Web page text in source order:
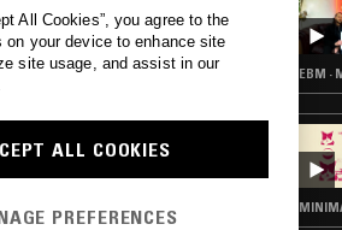
MARKETPLACE
BAKI
EBM ·
All Cookies”, you agree to the
on your device to enhance site
site usage, and assist in our
ALL COOKIES
PREFERENCES